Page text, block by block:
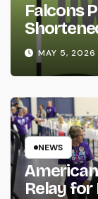
Falcons
MAY 5, 2026
NEWS
Relay for